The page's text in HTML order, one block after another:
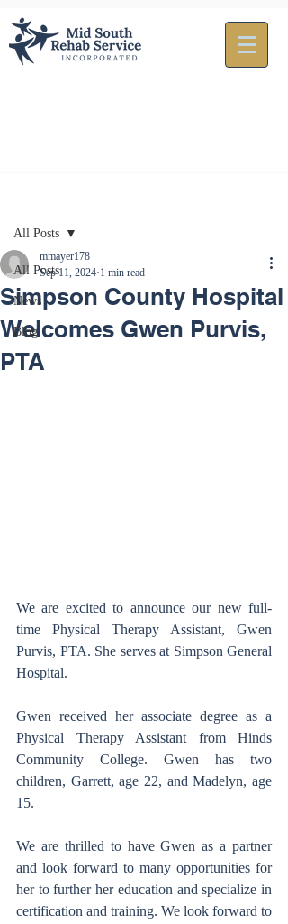
All Posts
News
Blog
All Posts
Simpson County Hospital
Welcomes Gwen Purvis,
PTA
mmayer178
Sep 11, 2024 1 min read
We are excited to announce our new full-
time Physical Therapy Assistant, Gwen
Purvis, PTA. She serves at Simpson General
Hospital.
Gwen received her associate degree as a
Physical Therapy Assistant from Hinds
Community College. Gwen has two
children, Garrett, age 22, and Madelyn, age
15.
We are thrilled to have Gwen as a partner
and look forward to many opportunities for
her to further her education and specialize in
certification and training. We look forward to